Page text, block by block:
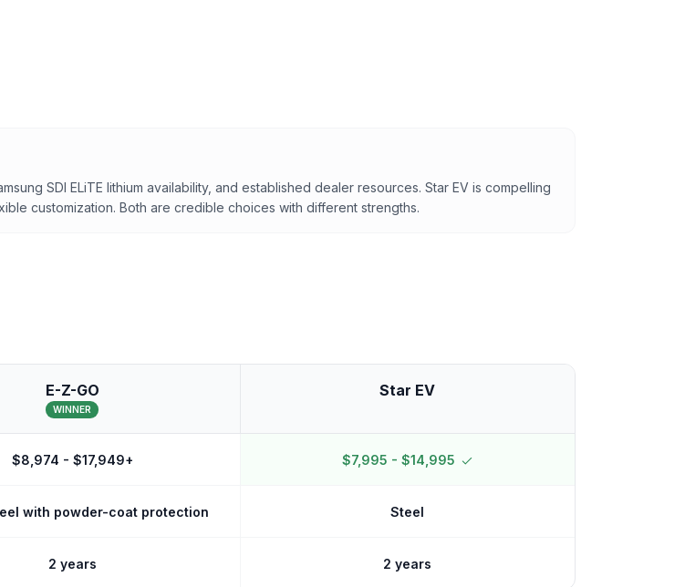
SDI ELiTE lithium availability, and established dealer resources. Star EV is compelling
customization. Both are credible choices with different strengths.
E-Z-GO
WINNER
Star EV
$8,974 - $17,949+ $7,995 - $14,995
with powder-coat protection Steel
2 years 2 years